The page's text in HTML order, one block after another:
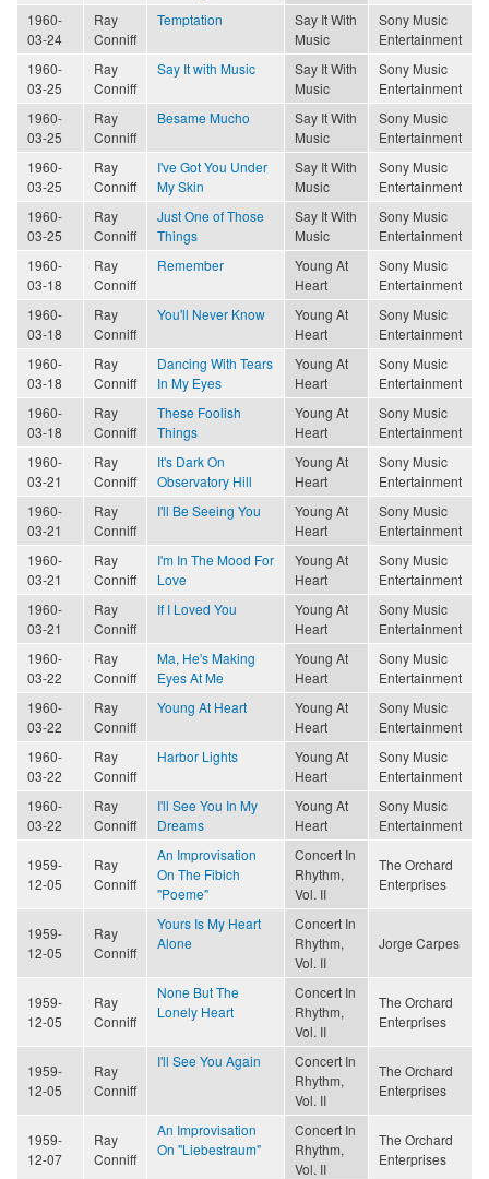
1960-
03-24
Ray
Conniff
Temptation
Say It With
Music
Sony Music
Entertainment
1960-
03-25
Ray
Conniff
Say It with Music
Say It With
Music
Sony Music
Entertainment
1960-
03-25
Ray
Conniff
Besame Mucho
Say It With
Music
Sony Music
Entertainment
1960-
03-25
Ray
Conniff
I've Got You Under
My Skin
Say It With
Music
Sony Music
Entertainment
1960-
03-25
Ray
Conniff
Just One of Those
Things
Say It With
Music
Sony Music
Entertainment
1960-
03-18
Ray
Conniff
Remember
Young At
Heart
Sony Music
Entertainment
1960-
03-18
Ray
Conniff
You'll Never Know
Young At
Heart
Sony Music
Entertainment
1960-
03-18
Ray
Conniff
Dancing With Tears
In My Eyes
Young At
Heart
Sony Music
Entertainment
1960-
03-18
Ray
Conniff
These Foolish
Things
Young At
Heart
Sony Music
Entertainment
1960-
03-21
Ray
Conniff
It's Dark On
Observatory Hill
Young At
Heart
Sony Music
Entertainment
1960-
03-21
Ray
Conniff
I'll Be Seeing You
Young At
Heart
Sony Music
Entertainment
1960-
03-21
Ray
Conniff
I'm In The Mood For
Love
Young At
Heart
Sony Music
Entertainment
1960-
03-21
Ray
Conniff
If I Loved You
Young At
Heart
Sony Music
Entertainment
1960-
03-22
Ray
Conniff
Ma, He's Making
Eyes At Me
Young At
Heart
Sony Music
Entertainment
1960-
03-22
Ray
Conniff
Young At Heart
Young At
Heart
Sony Music
Entertainment
1960-
03-22
Ray
Conniff
Harbor Lights
Young At
Heart
Sony Music
Entertainment
1960-
03-22
Ray
Conniff
I'll See You In My
Dreams
Young At
Heart
Sony Music
Entertainment
1959-
12-05
Ray
Conniff
An Improvisation
On The Fibich
"Poeme"
Concert In
Rhythm,
Vol. II
The Orchard
Enterprises
1959-
12-05
Ray
Conniff
Yours Is My Heart
Alone
Concert In
Rhythm,
Vol. II
Jorge Carpes
1959-
12-05
Ray
Conniff
None But The
Lonely Heart
Concert In
Rhythm,
Vol. II
The Orchard
Enterprises
1959-
12-05
Ray
Conniff
I'll See You Again
Concert In
Rhythm,
Vol. II
The Orchard
Enterprises
1959-
12-07
Ray
Conniff
An Improvisation
On "Liebestraum"
Concert In
Rhythm,
Vol. II
The Orchard
Enterprises